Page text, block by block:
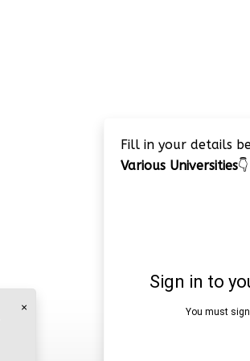
Fill in your details
Various Universities👇
×